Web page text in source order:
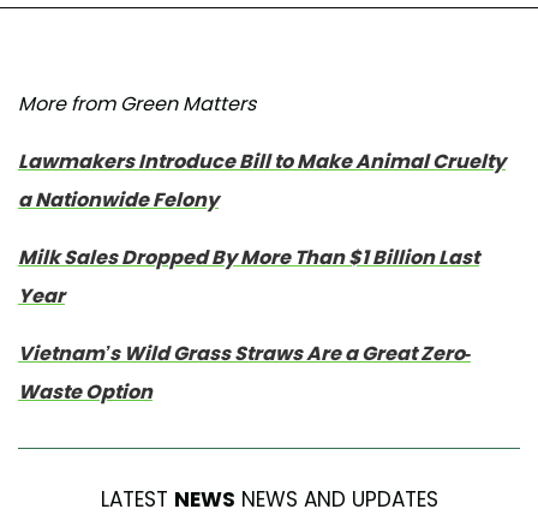
More from Green Matters
Lawmakers Introduce Bill to Make Animal Cruelty
a Nationwide Felony
Milk Sales Dropped By More Than $1 Billion Last
Year
Vietnam’s Wild Grass Straws Are a Great Zero-
Waste Option
LATEST NEWS NEWS AND UPDATES